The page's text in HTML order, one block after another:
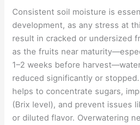
Consistent soil moisture is
development, as any stress at
result in cracked or undersized
as the fruits near
1–2 weeks before
reduced significantly or
helps to concentrate sugars,
(Brix level), and prevent issues
or diluted flavor. Overwatering